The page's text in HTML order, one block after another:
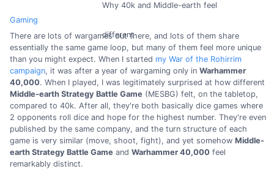
Gaming
Why 40k and Middle-earth feel
different
There are lots of wargames out there, and lots of them share
essentially the same game loop, but many of them feel more unique
than you might expect. When I started my War of the Rohirrim
campaign, it was after a year of wargaming only in Warhammer
40,000. When I played, I was legitimately surprised at how different
Middle-earth Strategy Battle Game (MESBG) felt, on the tabletop,
compared to 40k. After all, they're both basically dice games where
2 opponents roll dice and hope for the highest number. They're even
published by the same company, and the turn structure of each
game is very similar (move, shoot, fight), and yet somehow Middle-
earth Strategy Battle Game and Warhammer 40,000 feel
remarkably distinct.